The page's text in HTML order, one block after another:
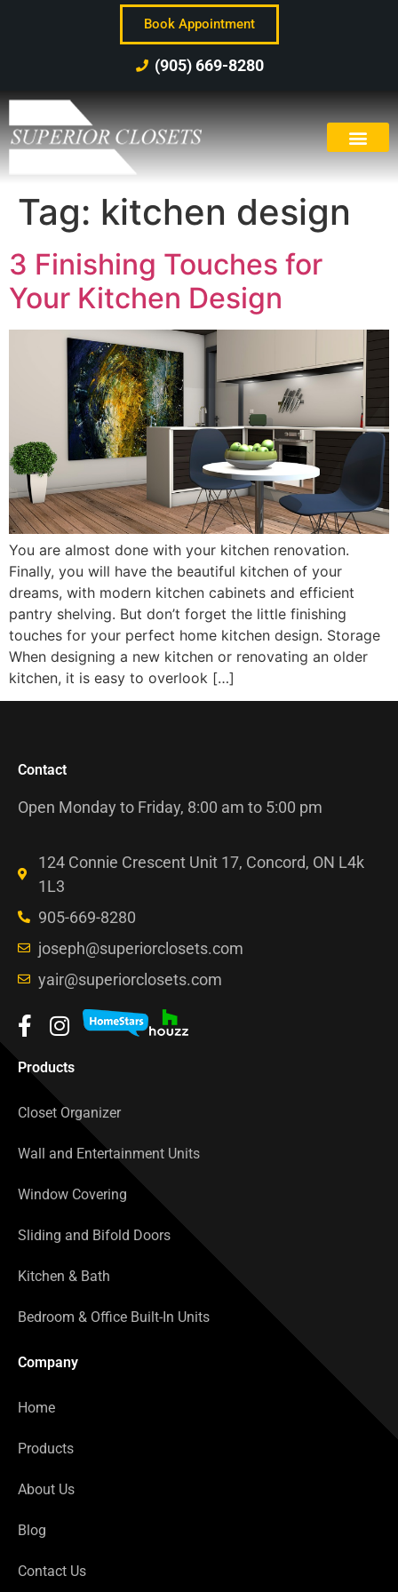
Book Appointment
(905) 669-8280
Tag: kitchen design
3 Finishing Touches for
Your Kitchen Design
You are almost done with your kitchen renovation.
Finally, you will have the beautiful kitchen of your
dreams, with modern kitchen cabinets and efficient
pantry shelving. But don’t forget the little finishing
touches for your perfect home kitchen design. Storage
When designing a new kitchen or renovating an older
kitchen, it is easy to overlook […]
Contact
Open Monday to Friday, 8:00 am to 5:00 pm
124 Connie Crescent Unit 17, Concord, ON L4k
1L3
905-669-8280
joseph@superiorclosets.com
yair@superiorclosets.com
Products
Closet Organizer
Wall and Entertainment Units
Window Covering
Sliding and Bifold Doors
Kitchen & Bath
Bedroom & Office Built-In Units
Company
Home
Products
About Us
Blog
Contact Us